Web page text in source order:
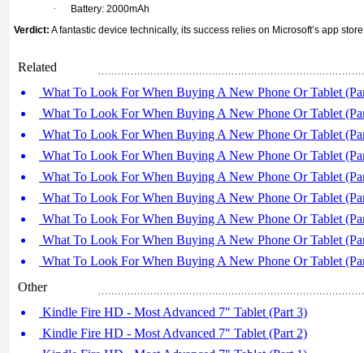
·
Battery: 2000mAh
Verdict: A fantastic device technically, its success relies on Microsoft’s app
Related
What To Look For When Buying A New Phone Or Tablet
What To Look For When Buying A New Phone Or Tablet
What To Look For When Buying A New Phone Or Tablet
What To Look For When Buying A New Phone Or Tablet
What To Look For When Buying A New Phone Or Tablet
What To Look For When Buying A New Phone Or Tablet
What To Look For When Buying A New Phone Or Tablet
What To Look For When Buying A New Phone Or Tablet
What To Look For When Buying A New Phone Or Tablet
Other
Kindle Fire HD - Most Advanced 7" Tablet (Part 3)
Kindle Fire HD - Most Advanced 7" Tablet (Part 2)